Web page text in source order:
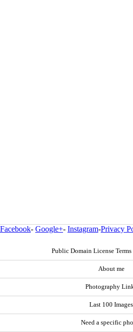
Facebook- Google+- Instagram-Privacy
Public Domain License
About me
Photography
Last 100 Images
Need a specific